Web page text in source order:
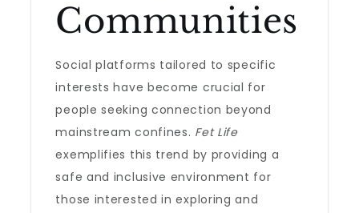
Communities
Social platforms tailored to specific
interests have become crucial for
people seeking connection beyond
mainstream confines. Fet Life
exemplifies this trend by providing a
safe and inclusive environment for
those interested in exploring and